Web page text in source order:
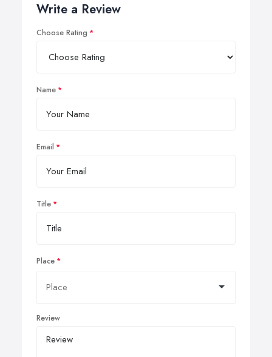
Write a Review
Choose Rating
Name
Email
Title
Place
Review